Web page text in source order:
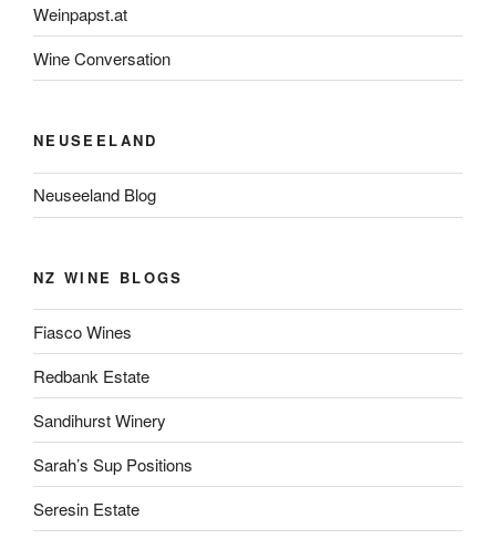
Weinpapst.at
Wine Conversation
NEUSEELAND
Neuseeland Blog
NZ WINE BLOGS
Fiasco Wines
Redbank Estate
Sandihurst Winery
Sarah’s Sup Positions
Seresin Estate